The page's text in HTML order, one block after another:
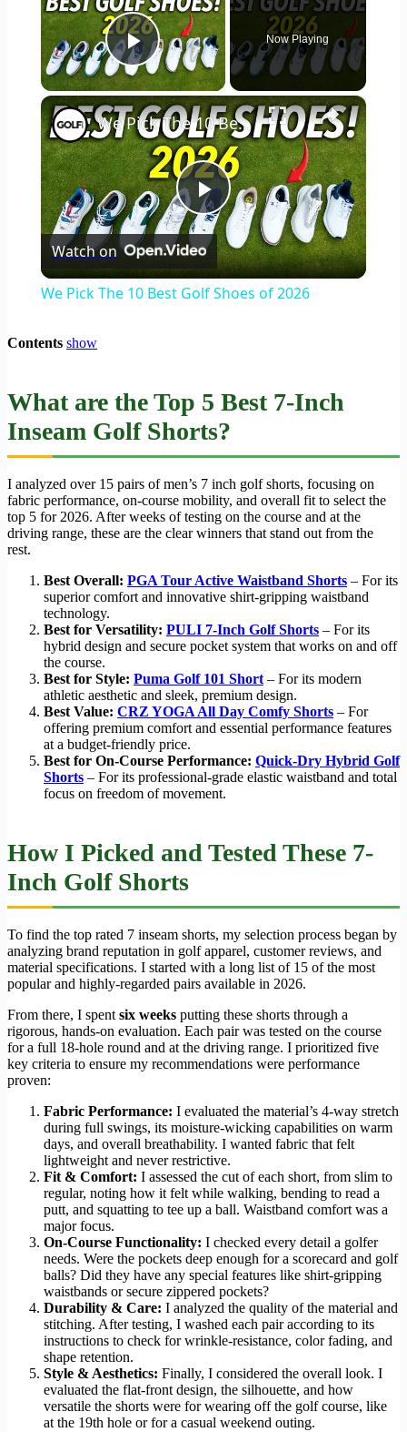
Play Video
Now Playing
×
Play
Video
We Pick The 10 Best Golf Shoes of 2026
Watch on
We Pick The 10 Best Golf Shoes of 2026
Contents show
What are the Top 5 Best 7-Inch
Inseam Golf Shorts?
I analyzed over 15 pairs of men’s 7 inch golf shorts, focusing on
fabric performance, on-course mobility, and overall fit to select the
top 5 for 2026. After weeks of testing on the course and at the
driving range, these are the clear winners that stand out from the
rest.
Best Overall: PGA Tour Active Waistband Shorts – For its
superior comfort and innovative shirt-gripping waistband
technology.
Best for Versatility: PULI 7-Inch Golf Shorts – For its
hybrid design and secure pocket system that works on and off
the course.
Best for Style: Puma Golf 101 Short– For its modern
athletic aesthetic and sleek, premium design.
Best Value: CRZ YOGA All Day Comfy Shorts – For
offering premium comfort and essential performance features
at a budget-friendly price.
Best for On-Course Performance: Quick-Dry Hybrid Golf
Shorts – For its professional-grade elastic waistband and total
focus on freedom of movement.
How I Picked and Tested These 7-
Inch Golf Shorts
To find the top rated 7 inseam shorts, my selection process began by
analyzing brand reputation in golf apparel, customer reviews, and
material specifications. I started with a long list of 15 of the most
popular and highly-regarded pairs available in 2026.
From there, I spentsix weeks putting these shorts through a
rigorous, hands-on evaluation. Each pair was tested on the course
for a full 18-hole round and at the driving range. I prioritized five
key criteria to ensure my recommendations were performance
proven:
Fabric Performance: I evaluated the material’s 4-way stretch
during full swings, its moisture-wicking capabilities on warm
days, and overall breathability. I wanted fabric that felt
lightweight and never restrictive.
Fit & Comfort: I assessed the cut of each short, from slim to
regular, noting how it felt while walking, bending to read a
putt, and squatting to tee up a ball. Waistband comfort was a
major focus.
On-Course Functionality: I checked every detail a golfer
needs. Were the pockets deep enough for a scorecard and golf
balls? Did they have any special features like shirt-gripping
waistbands or secure zippered pockets?
Durability & Care: I analyzed the quality of the material and
stitching. After testing, I washed each pair according to its
instructions to check for wrinkle-resistance, color fading, and
shape retention.
Style & Aesthetics: Finally, I considered the overall look. I
evaluated the flat-front design, the silhouette, and how
versatile the shorts were for wearing off the golf course, like
at the 19th hole or for a casual weekend outing.